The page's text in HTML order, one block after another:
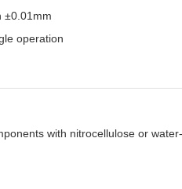
±0.01mm
operation
with nitrocellulose or